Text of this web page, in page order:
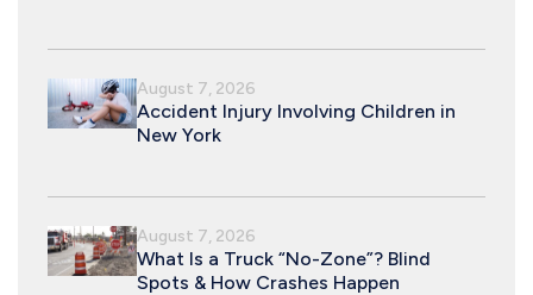
August 7, 2026
Accident Injury Involving Children in
New York
August 7, 2026
What Is a Truck “No-Zone”? Blind
Spots & How Crashes Happen